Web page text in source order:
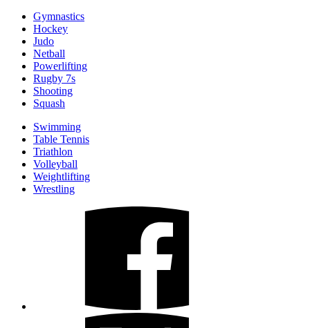
Gymnastics
Hockey
Judo
Netball
Powerlifting
Rugby 7s
Shooting
Squash
Swimming
Table Tennis
Triathlon
Volleyball
Weightlifting
Wrestling